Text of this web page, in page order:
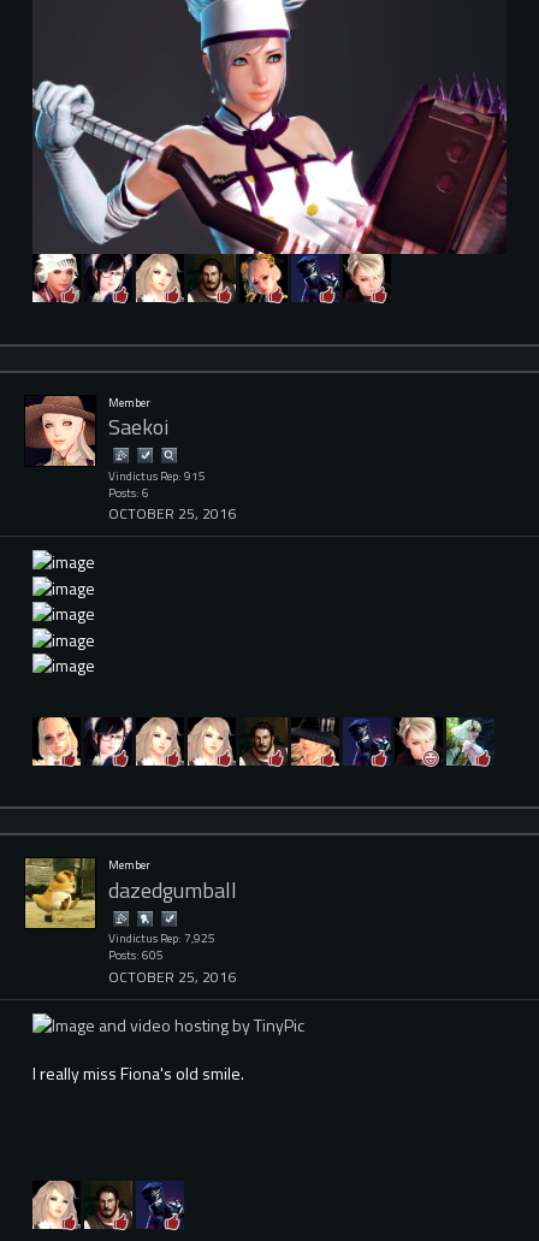
Member
Saekoi
Vindictus Rep: 915
Posts: 6
OCTOBER 25, 2016
Member
dazedgumball
Vindictus Rep: 7,925
Posts: 605
OCTOBER 25, 2016
I really miss Fiona's old smile.